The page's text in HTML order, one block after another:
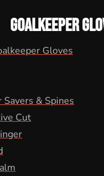
GOALKEEPER
Gloves
Savers & Spines
Cut